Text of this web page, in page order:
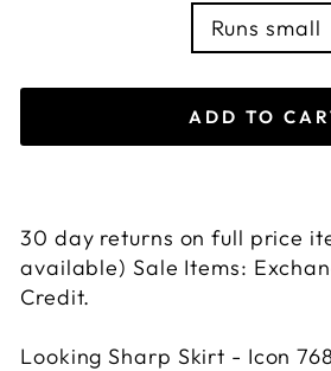
Runs small
ADD TO
30 day returns on full price
available) Sale Items:
Credit.
Looking Sharp Skirt - Icon